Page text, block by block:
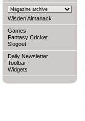
Wisden Almanack
Games
Fantasy Cricket
Slogout
Daily Newsletter
Toolbar
Widgets